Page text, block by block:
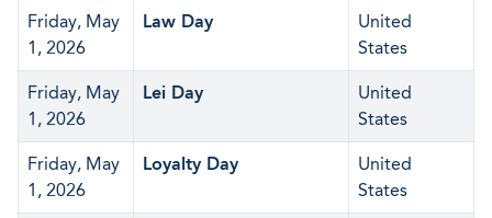
Friday, May
1, 2026
Law Day
United
States
Friday, May
1, 2026
Lei Day
United
States
Friday, May
1, 2026
Loyalty Day
United
States